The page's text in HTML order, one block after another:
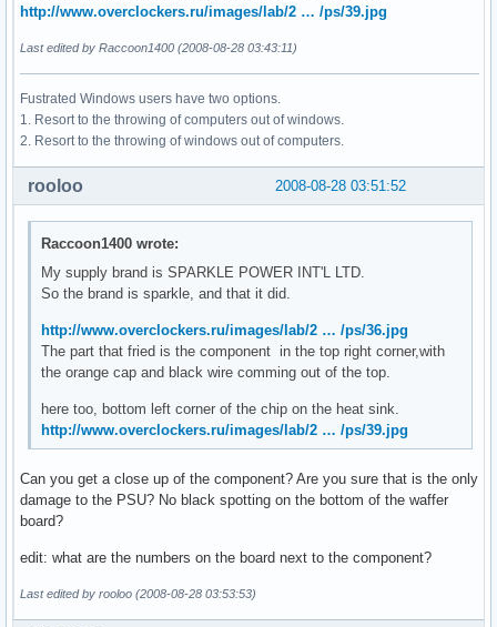
http://www.overclockers.ru/images/lab/2 … /ps/39.jpg
Last edited by Raccoon1400 (2008-08-28 03:43:11)
Fustrated Windows users have two options.
1. Resort to the throwing of computers out of windows.
2. Resort to the throwing of windows out of computers.
2008-08-28 03:51:52
rooloo
Raccoon1400 wrote:
My supply brand is SPARKLE POWER INT'L LTD.
So the brand is sparkle, and that it did.
http://www.overclockers.ru/images/lab/2 … /ps/36.jpg
The part that fried is the component in the top right corner,with
the orange cap and black wire comming out of the top.
here too, bottom left corner of the chip on the heat sink.
http://www.overclockers.ru/images/lab/2 … /ps/39.jpg
Can you get a close up of the component? Are you sure that is the only
damage to the PSU? No black spotting on the bottom of the waffer
board?
edit: what are the numbers on the board next to the component?
Last edited by rooloo (2008-08-28 03:53:53)